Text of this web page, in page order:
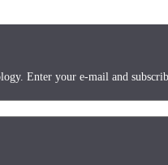
Enter your e-mail and